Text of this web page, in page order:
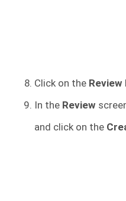
Click on the Review
In the Review
and click on the